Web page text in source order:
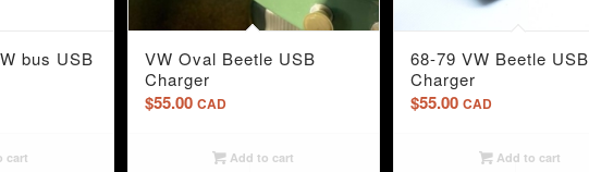
bus USB
cart
VW Oval Beetle USB
Charger
$55.00 CAD
Add to cart
68-79 VW Beetle USB
Charger
$55.00 CAD
Add to cart